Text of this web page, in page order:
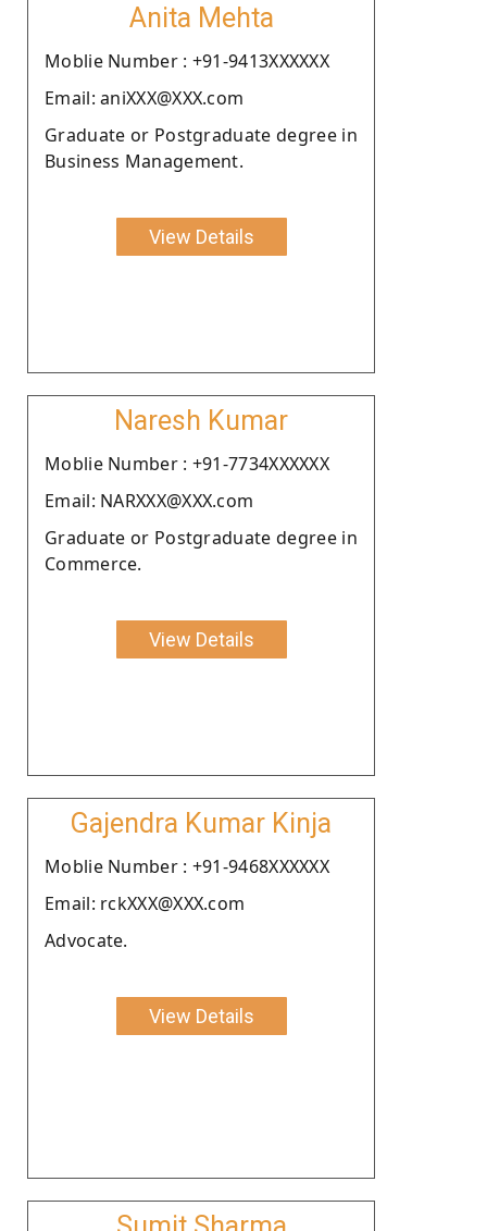
Anita Mehta
Moblie Number : +91-9413XXXXXX
Email: aniXXX@XXX.com
Graduate or Postgraduate degree in
Business Management.
View Details
Naresh Kumar
Moblie Number : +91-7734XXXXXX
Email: NARXXX@XXX.com
Graduate or Postgraduate degree in
Commerce.
View Details
Gajendra Kumar Kinja
Moblie Number : +91-9468XXXXXX
Email: rckXXX@XXX.com
Advocate.
View Details